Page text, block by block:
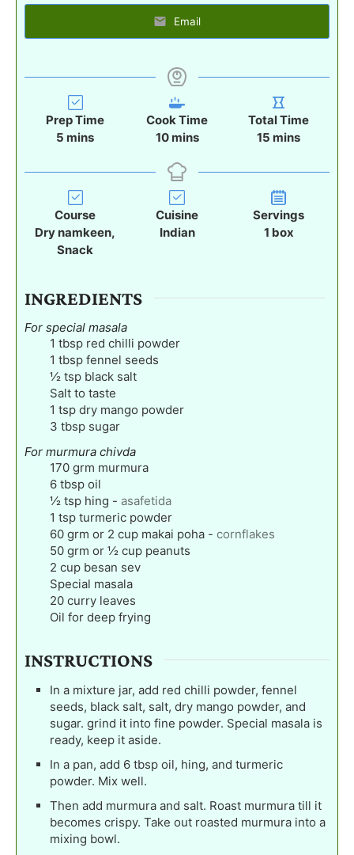
Email
Prep Time
5 m
n
u
t
e
s
mins
Cook Time
10m
n
u
t
e
s
mins
Total Time
15 m
n
u
t
e
s
mins
Course
Dry namkeen,
Snack
Cuisine
Indian
Servings
1 box
INGREDIENTS
For special masala
1 tbsp red chilli powder
1 tbsp fennel seeds
½ tsp black salt
Salt to taste
1 tsp dry mango powder
3 tbsp sugar
For murmura chivda
170 grm murmura
6 tbsp oil
½ tsp hing - asafetida
1 tsp turmeric powder
60 grm or 2 cup makai poha - cornflakes
50 grm or ½ cup peanuts
2 cup besan sev
Special masala
20 curry leaves
Oil for deep frying
INSTRUCTIONS
In a mixture jar, add red chilli powder, fennel
seeds, black salt, salt, dry mango powder, and
sugar. grind it into fine powder. Special masala is
ready, keep it aside.
In a pan, add 6 tbsp oil, hing, and turmeric
powder. Mix well.
Then add murmura and salt. Roast murmura till it
becomes crispy. Take out roasted murmura into a
mixing bowl.